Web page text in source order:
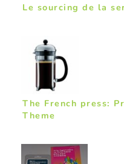
Le sourcing de la
The French press:
Theme